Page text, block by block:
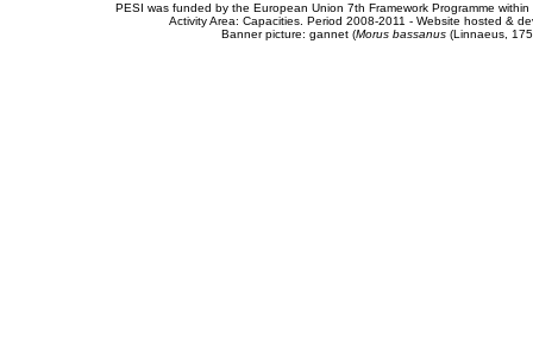
PESI was funded by the European Union 7th Framework Programme
Activity Area: Capacities. Period 2008-2011 - Website hosted &
Banner picture: gannet (Morus bassanus(Linnaeus,